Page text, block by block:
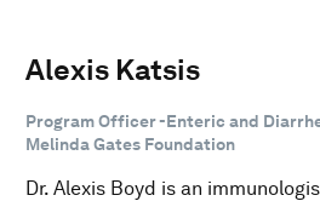
Alexis Katsis
Program Officer -Enteric and
Melinda Gates Foundation
Dr. Alexis Boyd is an